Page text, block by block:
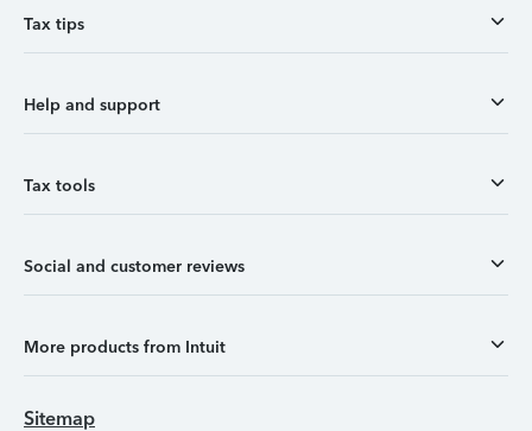
Tax tips
Help and support
Tax tools
Social and customer reviews
More products from Intuit
Sitemap